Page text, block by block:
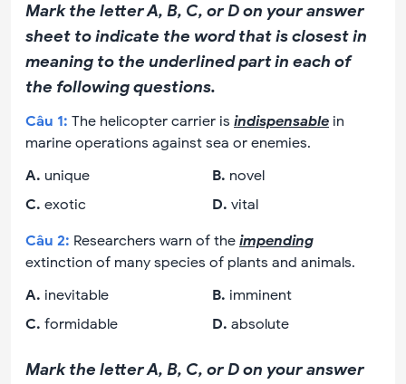
Mark the letter A, B, C, or D on your answer
sheet to indicate the word that is closest in
meaning to the underlined part in each of
the following questions.
Câu 1: The helicopter carrier is indispensable in
marine operations against sea or enemies.
A. unique B. novel
C. exotic D. vital
Câu 2: Researchers warn of the impending
extinction of many species of plants and animals.
A. inevitable B. imminent
C. formidable D. absolute
Mark the letter A, B, C, or D on your answer